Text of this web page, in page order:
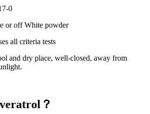
0
or off White powder
all criteria tests
and dry place, well-closed, away from
？